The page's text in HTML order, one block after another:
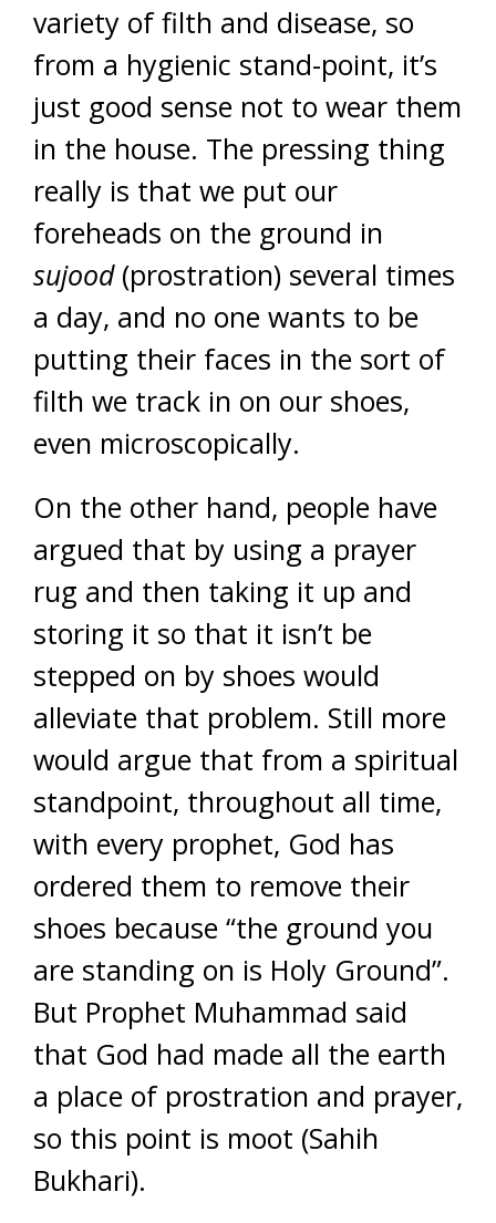
variety of filth and disease, so
from a hygienic stand-point, it’s
just good sense not to wear them
in the house. The pressing thing
really is that we put our
foreheads on the ground in
sujood (prostration) several times
a day, and no one wants to be
putting their faces in the sort of
filth we track in on our shoes,
even microscopically.
On the other hand, people have
argued that by using a prayer
rug and then taking it up and
storing it so that it isn’t be
stepped on by shoes would
alleviate that problem. Still more
would argue that from a spiritual
standpoint, throughout all time,
with every prophet, God has
ordered them to remove their
shoes because “the ground you
are standing on is Holy Ground”.
But Prophet Muhammad said
that God had made all the earth
a place of prostration and prayer,
so this point is moot (Sahih
Bukhari).